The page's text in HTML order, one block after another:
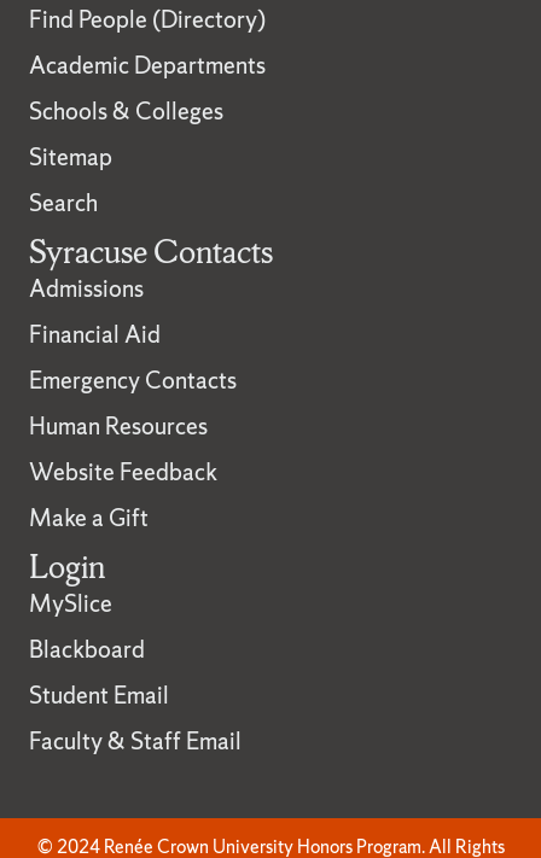
Find People (Directory)
Academic Departments
Schools & Colleges
Sitemap
Search
Syracuse Contacts
Admissions
Financial Aid
Emergency Contacts
Human Resources
Website Feedback
Make a Gift
Login
MySlice
Blackboard
Student Email
Faculty & Staff Email
© 2024 Renée Crown University Honors Program. All Rights